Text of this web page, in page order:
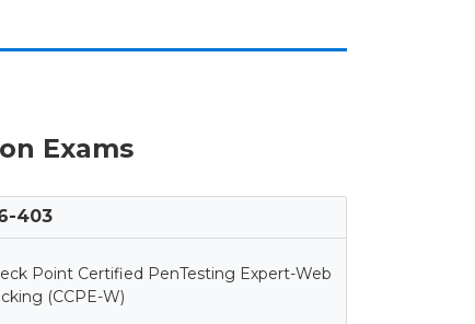
Exams
403
Point Certified PenTesting Expert-Web
(CCPE-W)